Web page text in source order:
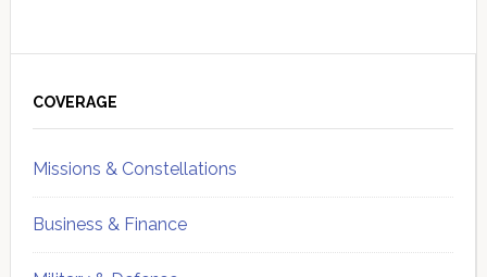
Sidebar
COVERAGE
Missions & Constellations
Business & Finance